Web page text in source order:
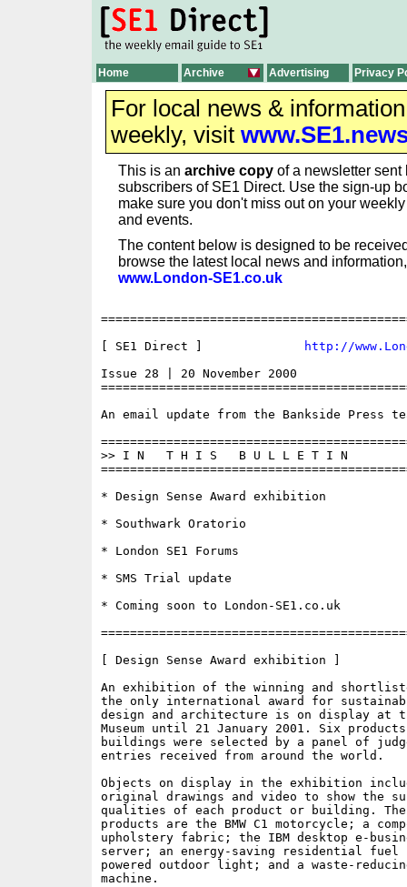
Home Archive Advertising Privacy
For local news &
weekly, visit
This is an archive copy of a newsletter sent
subscribers of SE1 Direct. Use the sign-up
make sure you don't miss out on your
and events.
The content below is designed to be
browse the latest local news and
www.London-SE1.co.uk
[ SE1 Direct ]
http://
Issue 28 | 20 November 2000
An email update from the Bankside Press
>> I N   T H I S   B U L L E T I N
* Design Sense Award exhibition
* Southwark Oratorio
* London SE1 Forums
* SMS Trial update
* Coming soon to London-SE1.co.uk
[ Design Sense Award exhibition ]
An exhibition of the winning and
the only international award for
design and architecture is on display at
Museum until 21 January 2001. Six
buildings were selected by a panel of
entries received from around the world.
Objects on display in the exhibition
original drawings and video to show the
qualities of each product or building.
products are the BMW C1 motorcycle; a
upholstery fabric; the IBM desktop e-
server; an energy-saving residential
powered outdoor light; and a waste-
machine.